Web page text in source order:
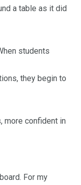
a table as it did
students
they begin to
more confident in
For my